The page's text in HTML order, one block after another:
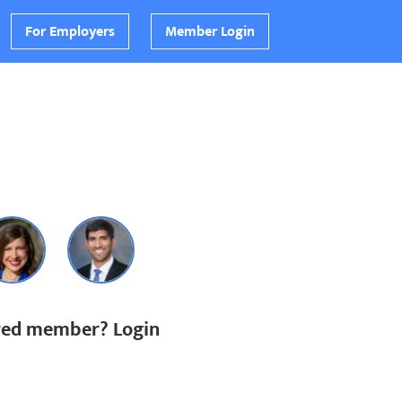
For Employers Member Login
member? Login